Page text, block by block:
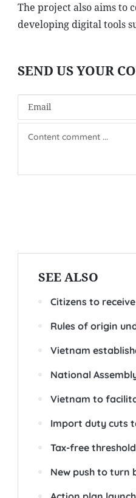
The project also aims to
developing digital tools
SEE ALSO
Citizens to
Rules of origin
Vietnam
National
Vietnam to
Import duty cuts
Tax-free
New push to turn